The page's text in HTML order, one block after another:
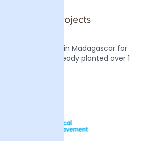
mangrove trees in Madagascar for
we have already planted over 1